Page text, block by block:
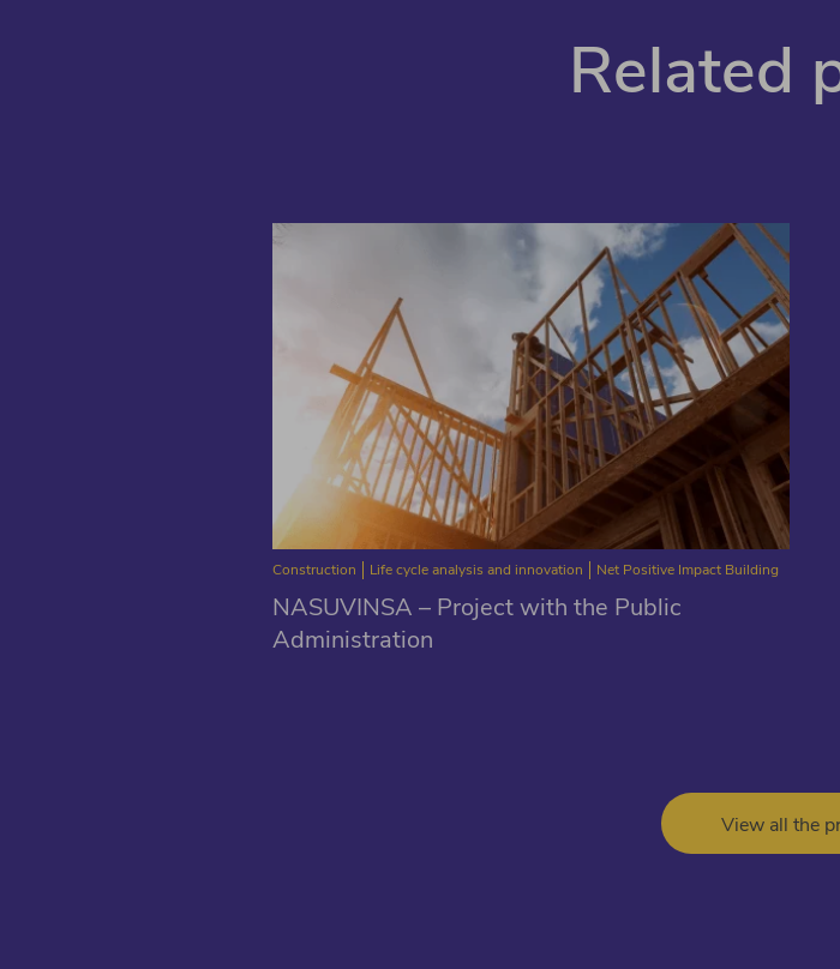
Related
Construction Life cycle analysis and innovation Net Positive Impact Building
NASUVINSA – Project with the Public
Administration
View all the